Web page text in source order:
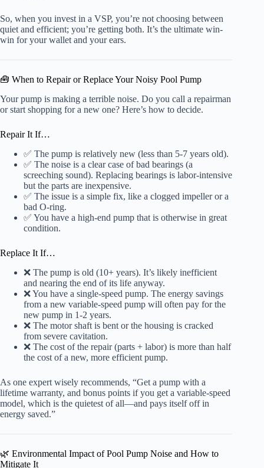
So, when you invest in a VSP, you’re not choosing between
quiet and efficient; you’re getting both. It’s the ultimate win-
win for your wallet and your ears.
🧰 When to Repair or Replace Your Noisy Pool Pump
Your pump is making a terrible noise. Do you call a repairman
or start shopping for a new one? Here’s how to decide.
Repair It If…
✅ The pump is relatively new (less than 5-7 years old).
✅ The noise is a clear case of bad bearings (a
screeching sound). Replacing bearings is labor-intensive
but the parts are inexpensive.
✅ The issue is a simple fix, like a clogged impeller or a
bad O-ring.
✅ You have a high-end pump that is otherwise in great
condition.
Replace It If…
❌ The pump is old (10+ years). It’s likely inefficient
and nearing the end of its life anyway.
❌ You have a single-speed pump. The energy savings
from a new variable-speed pump will often pay for the
new pump in 1-2 years.
❌ The motor shaft is bent or the housing is cracked
from severe cavitation.
❌ The cost of the repair (parts + labor) is more than half
the cost of a new, more efficient pump.
As one expert wisely recommends, “Get a pump with a
lifetime warranty, and bonus points if you get a variable-speed
model, which is the quietest of all—and pays itself off in
energy saved.”
🌿 Environmental Impact of Pool Pump Noise and How to
Mitigate It